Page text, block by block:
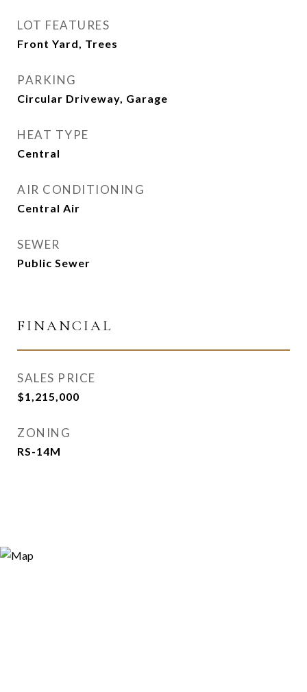
LOT FEATURES
Front Yard, Trees
PARKING
Circular Driveway, Garage
HEAT TYPE
Central
AIR CONDITIONING
Central Air
SEWER
Public Sewer
FINANCIAL
SALES PRICE
$1,215,000
ZONING
RS-14M